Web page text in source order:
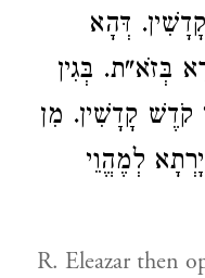
דְּהָא
בְּזֹא"ת. בְּגִין
קֹדֶשׁ קָדָשִׁין. מִן
לְמֶהֱוֵי
R. Eleazar then